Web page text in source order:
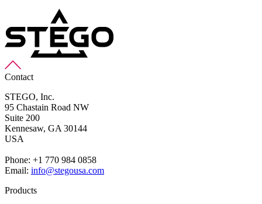
Contact
STEGO, Inc.
95 Chastain Road NW
Suite 200
Kennesaw, GA 30144
USA
Phone: +1 770 984 0858
Email: info@stegousa.com
Products